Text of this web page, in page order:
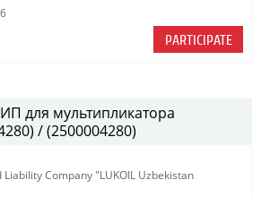
PARTICIPATE
для мультипликатора
/ (2500004280)
Liability Company "LUKOIL Uzbekistan